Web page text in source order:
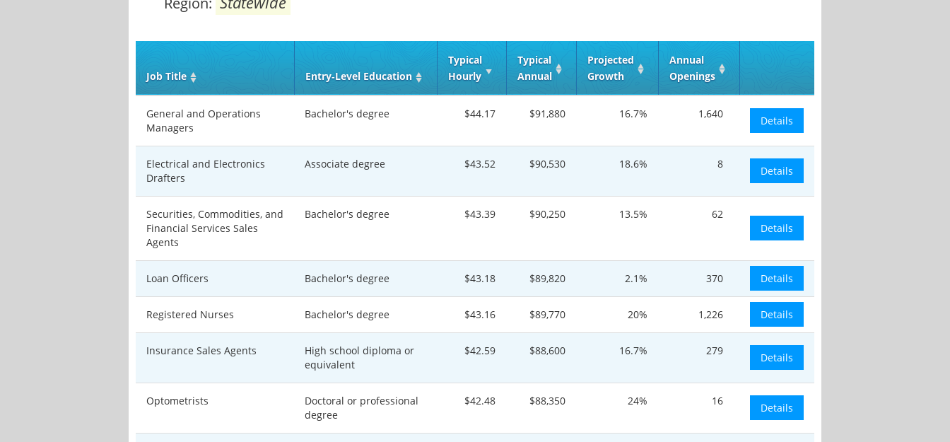
Job Title Entry‑Level Education
Typical
Hourly
Typical
Annual
Projected
Growth
Annual
Openings
General and Operations
Managers
Bachelor's degree $44.17 $91,880 16.7% 1,640
Details
Electrical and Electronics
Drafters
Associate degree $43.52 $90,530 18.6% 8
Details
Securities, Commodities, and
Financial Services Sales
Agents
Bachelor's degree $43.39 $90,250 13.5%
62
Details
Loan Officers Bachelor's degree $43.18 $89,820 2.1% 370 Details
Registered Nurses Bachelor's degree $43.16 $89,770 20% 1,226 Details
Insurance Sales Agents
High school diploma or
equivalent
$42.59 $88,600 16.7% 279
Details
Optometrists
Doctoral or professional
degree
$42.48 $88,350 24% 16
Details